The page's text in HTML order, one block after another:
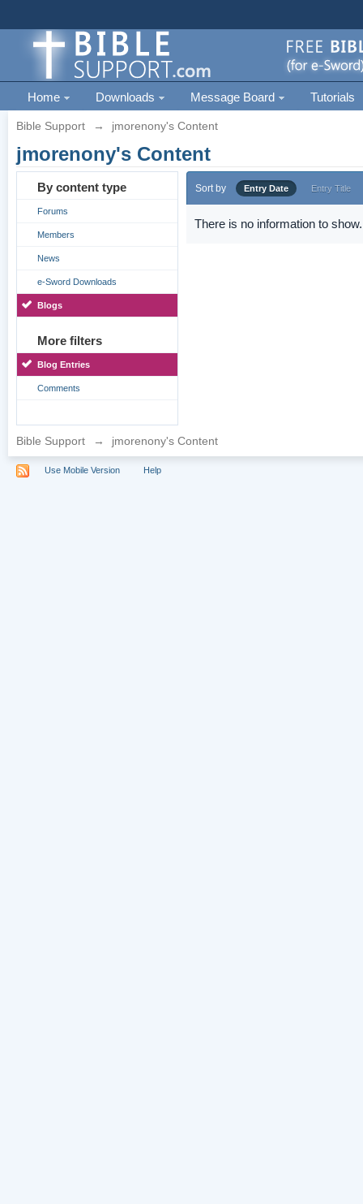
Home Downloads Message Board Tutorials
Bible Support → jmorenony's Content
jmorenony's Content
By content type
Forums
Members
News
e-Sword Downloads
Blogs
More filters
Blog Entries
Comments
Sort by Entry Date Entry Title
There is no information to show.
Bible Support → jmorenony's Content
Use Mobile Version Help